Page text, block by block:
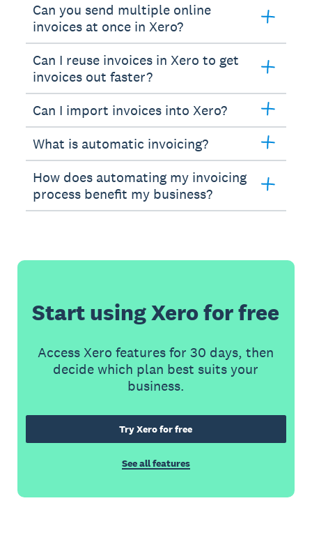
Can you send multiple online
invoices at once in Xero?
Can I reuse invoices in Xero to get
invoices out faster?
Can I import invoices into Xero?
What is automatic invoicing?
How does automating my invoicing
process benefit my business?
Start using Xero for free
Access Xero features for 30 days, then
decide which plan best suits your
business.
Try Xero for free
See all features